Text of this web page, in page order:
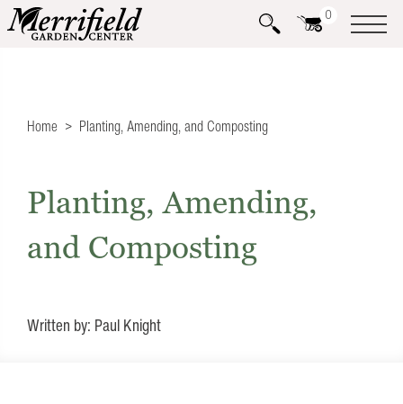
0
Home Planting, Amending, and Composting
Planting, Amending,
and Composting
Written by: Paul Knight